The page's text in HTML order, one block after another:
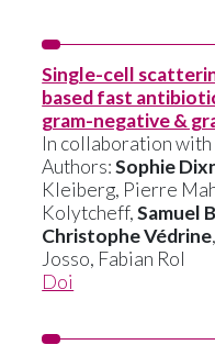
Single-cell
based fast
gram-negative &
In collaboration
Authors:Sophie
Kleiberg, Pierre
Kolytcheff,Samuel
Christophe Védrine
Josso, Fabian Rol
Doi